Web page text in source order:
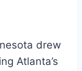
drew
Atlanta’s